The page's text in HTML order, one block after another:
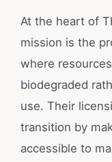
At the heart of
mission is the
where
biodegraded
use. Their
transition by
accessible to